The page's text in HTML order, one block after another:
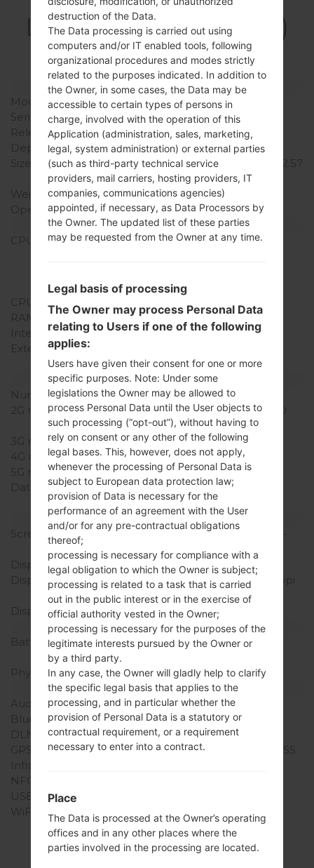
LGD213CJ(LGD213CJ)
akaLG L50
Model and Features
Model
LGD213CJ
Series
LG L50
Release Date
July, 2014
Depth
12.2 mm (0.48 in)
Size (width x height)
124.5 x 65.4 mm (4.90 x 2.57
in)
Weight
142 g (5.01 oz)
Operating System
Android 4.4.x KitKat
Hardware
CPU
1.2 GHz Cortex-A7
Snapdragon 200
CPU Cores
Dual-core
RAM Memory
512MB
Internal Storage
4GB
External Storage
(dedicated slot)
Network and Data
Number of sim slots
1 Mini-SIM
2G network
GSM 850/900/1800/1900
MHz
3G network
HSDPA 900/2100 MHz
4G network
-
5G network
-
Data
GPRS, EDGE, UMTS,
HSDPA, HSUPA, HSPA+
Display
Screen size
4.0 in (~55.9% screen-to-
body ratio)
Display Type
IPS LCD
Display Resolution
480 x 800 pixels (~233 ppi
pixel density)
Display Colors
16M colors
Battery and Keyboard
Battery Capacity
Removable Li-Ion 1900
Physical keyboard
-
Interfaces
Audio output
3.5mm jack
Bluetooth
version 4.0, A2DP
DLNA
No
GPS
Yes, with A-GPS, GLONASS
Infrared port
NFC
USB
WiFi
Wi-Fi802.11b/g/n, Wi-Fi
Direct, hotspot
destruction of the Data.
The Data processing is carried out using
computers and/or IT enabled tools, following
organizational procedures and modes strictly
related to the purposes indicated. In addition to
the Owner, in some cases, the Data may be
accessible to certain types of persons in
charge, involved with the operation of this
Application (administration, sales, marketing,
legal, system administration) or external parties
(such as third-party technical service
providers, mail carriers, hosting providers, IT
companies, communications agencies)
appointed, if necessary, as Data Processors by
the Owner. The updated list of these parties
may be requested from the Owner at any time.
Legal basis of processing
The Owner may process Personal Data
relating to Users if one of the following
applies:
Users have given their consent for one or more
specific purposes. Note: Under some
legislations the Owner may be allowed to
process Personal Data until the User objects to
such processing (“opt-out”), without having to
rely on consent or any other of the following
legal bases. This, however, does not apply,
whenever the processing of Personal Data is
subject to European data protection law;
provision of Data is necessary for the
performance of an agreement with the User
and/or for any pre-contractual obligations
thereof;
processing is necessary for compliance with a
legal obligation to which the Owner is subject;
processing is related to a task that is carried
out in the public interest or in the exercise of
official authority vested in the Owner;
processing is necessary for the purposes of the
legitimate interests pursued by the Owner or
by a third party.
In any case, the Owner will gladly help to clarify
the specific legal basis that applies to the
processing, and in particular whether the
provision of Personal Data is a statutory or
contractual requirement, or a requirement
necessary to enter into a contract.
Place
The Data is processed at the Owner’s operating
offices and in any other places where the
parties involved in the processing are located.